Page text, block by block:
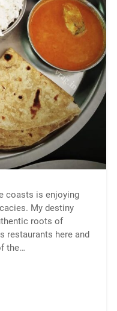
coasts is enjoying
My destiny
roots of
restaurants here and
the…